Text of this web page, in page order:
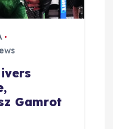
Gamrot